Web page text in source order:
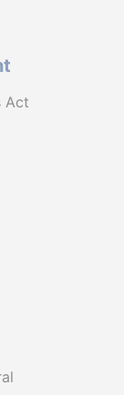
Act